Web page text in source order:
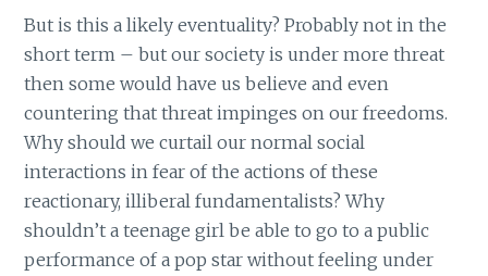
But is this a likely eventuality? Probably not in the
short term – but our society is under more threat
then some would have us believe and even
countering that threat impinges on our freedoms.
Why should we curtail our normal social
interactions in fear of the actions of these
reactionary, illiberal fundamentalists? Why
shouldn’t a teenage girl be able to go to a public
performance of a pop star without feeling under